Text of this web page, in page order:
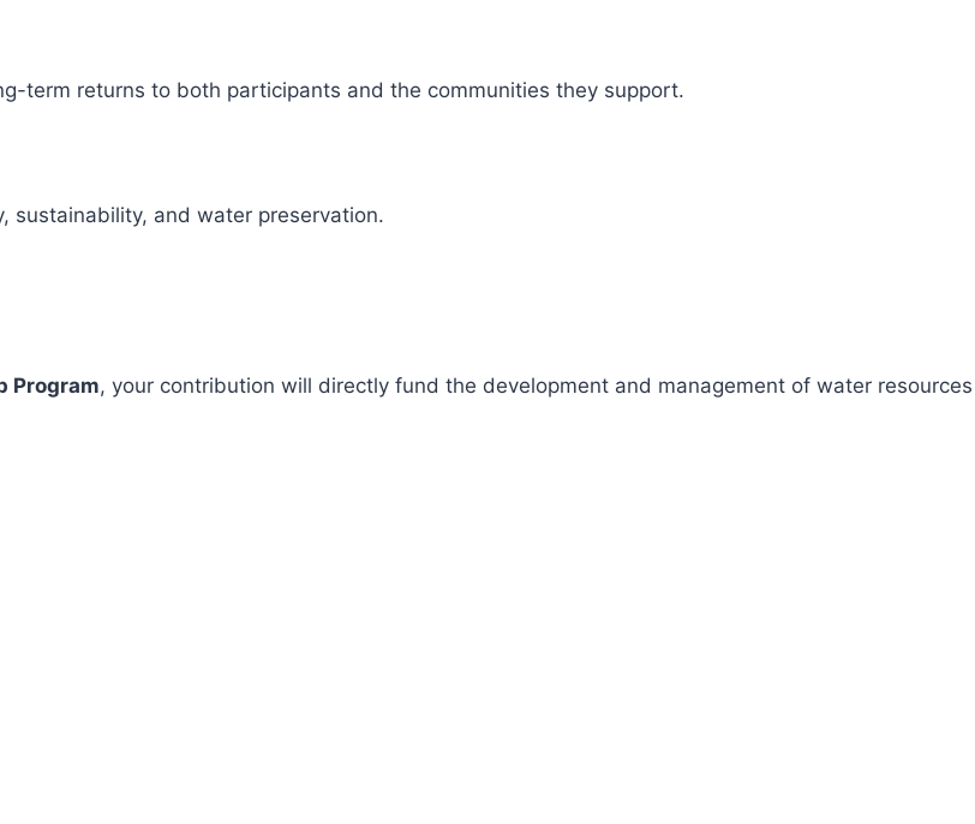
term returns to both participants and the communities they support.
sustainability, and water preservation.
Program, your contribution will directly fund the development and management of water resources